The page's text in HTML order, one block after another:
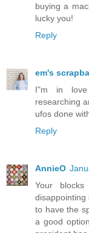
buying a
lucky you!
Reply
em's
I"m in love
researching
ufos done
Reply
AnnieO
Your
disappointing
to have the
a good